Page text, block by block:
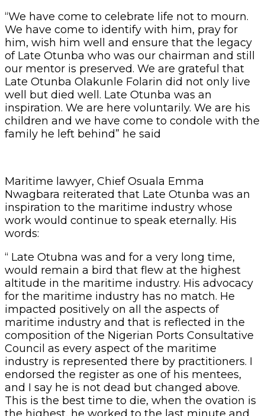
“We have come to celebrate life not to mourn.
We have come to identify with him, pray for
him, wish him well and ensure that the legacy
of Late Otunba who was our chairman and still
our mentor is preserved. We are grateful that
Late Otunba Olakunle Folarin did not only live
well but died well. Late Otunba was an
inspiration. We are here voluntarily. We are his
children and we have come to condole with the
family he left behind” he said
Maritime lawyer, Chief Osuala Emma
Nwagbara reiterated that Late Otunba was an
inspiration to the maritime industry whose
work would continue to speak eternally. His
words:
“ Late Otubna was and for a very long time,
would remain a bird that flew at the highest
altitude in the maritime industry. His advocacy
for the maritime industry has no match. He
impacted positively on all the aspects of
maritime industry and that is reflected in the
composition of the Nigerian Ports Consultative
Council as every aspect of the maritime
industry is represented there by practitioners. I
endorsed the register as one of his mentees,
and I say he is not dead but changed above.
This is the best time to die, when the ovation is